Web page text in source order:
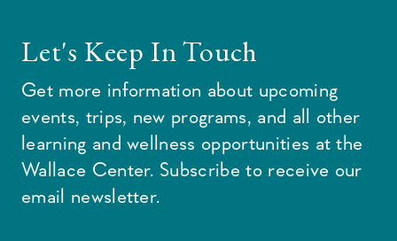
Let's Keep In Touch
Get more information about upcoming
events, trips, new programs, and all other
learning and wellness opportunities at the
Wallace Center. Subscribe to receive our
email newsletter.